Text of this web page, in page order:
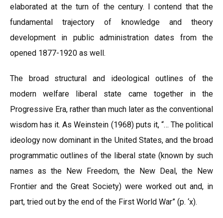
elaborated at the turn of the century. I contend that the
fundamental trajectory of knowledge and theory
development in public administration dates from the
opened 1877-1920 as well.
The broad structural and ideological outlines of the
modern welfare liberal state came together in the
Progressive Era, rather than much later as the conventional
wisdom has it. As Weinstein (1968) puts it, “… The political
ideology now dominant in the United States, and the broad
programmatic outlines of the liberal state (known by such
names as the New Freedom, the New Deal, the New
Frontier and the Great Society) were worked out and, in
part, tried out by the end of the First World War” (p. ‘x).